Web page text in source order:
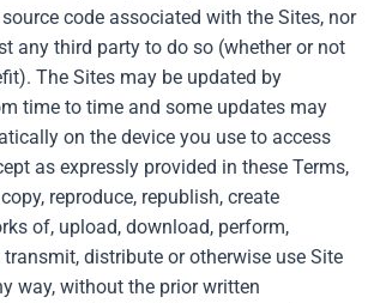
code associated with the Sites, nor
any third party to do so (whether or not
The Sites may be updated by
time to time and some updates may
on the device you use to access
as expressly provided in these Terms,
reproduce, republish, create
of, upload, download, perform,
transmit, distribute or otherwise use Site
way, without the prior written